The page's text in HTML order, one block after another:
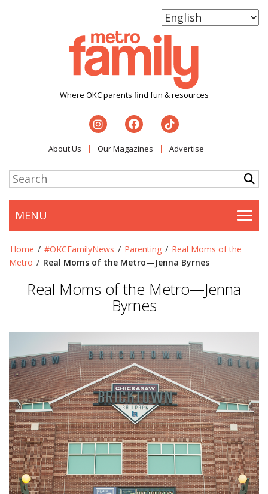
Where OKC parents find fun & resources
About Us Our Magazines Advertise
MENU
Home / #OKCFamilyNews / Parenting / Real Moms of the
Metro / Real Moms of the Metro—Jenna Byrnes
Real Moms of the Metro—Jenna
Byrnes